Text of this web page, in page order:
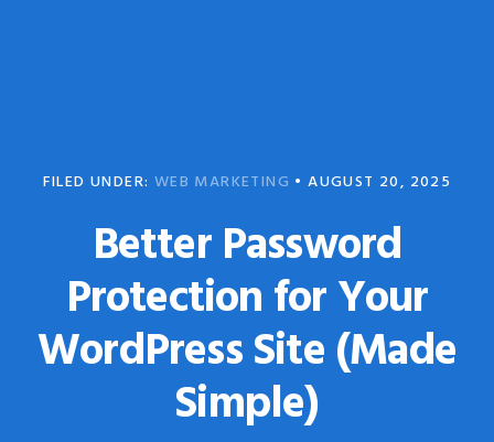
FILED UNDER: WEB MARKETING •AUGUST 20, 2025
Better Password
Protection for Your
WordPress Site (Made
Simple)